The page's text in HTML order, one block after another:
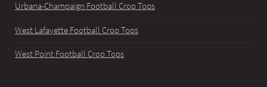
Urbana-Champaign Football Crop Tops
West Lafayette Football Crop Tops
West Point Football Crop Tops